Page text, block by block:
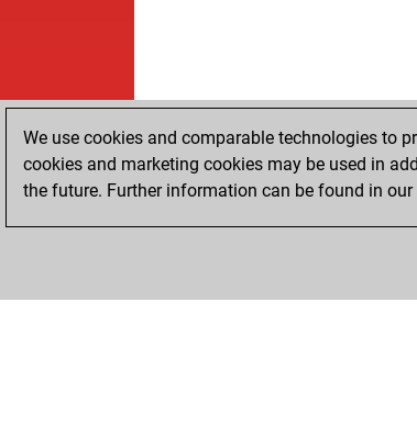
We use cookies and comparable technologies to
cookies and marketing cookies may be used in
the future. Further information can be found in our